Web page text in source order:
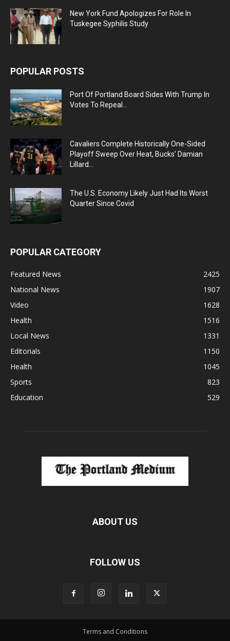
New York Fund Apologizes For Role In
Tuskegee Syphilis Study
POPULAR POSTS
Port Of Portland Board Sides With Trump In
Votes To Repeal...
Cavaliers Complete Historically One-Sided
Playoff Sweep Over Heat, Bucks’ Damian
Lillard...
The U.S. Economy Likely Just Had Its Worst
Quarter Since Covid
POPULAR CATEGORY
Featured News
2425
National News
1907
Video
1628
Health
1516
Local News
1331
Editorials
1150
Health
1045
Sports
823
Education
529
ABOUT US
FOLLOW US
Terms and Conditions